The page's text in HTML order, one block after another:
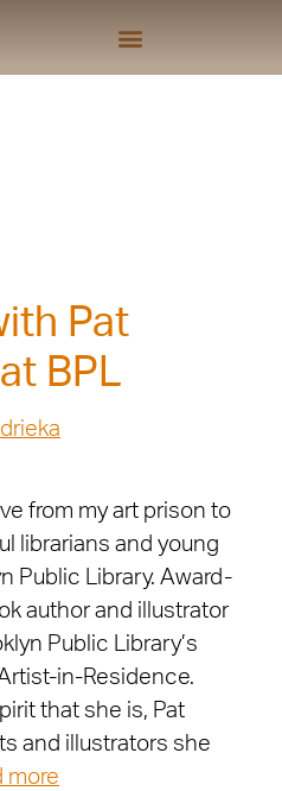
Pat
BPL
from my art prison to
librarians and young
Public Library. Award-
author and illustrator
Public Library’s
in-Residence.
that she is, Pat
and illustrators she
more